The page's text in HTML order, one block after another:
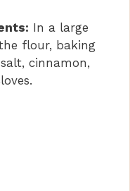
In a large
flour, baking
cinnamon,